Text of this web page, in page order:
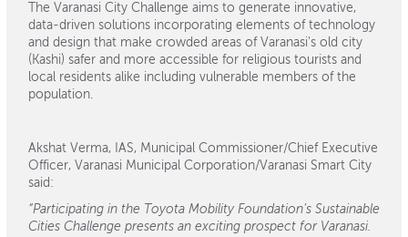
The Varanasi City Challenge aims to generate innovative,
data-driven solutions incorporating elements of technology
and design that make crowded areas of Varanasi's old city
(Kashi) safer and more accessible for religious tourists and
local residents alike including vulnerable members of the
population.
Akshat Verma, IAS, Municipal Commissioner/Chief Executive
Officer, Varanasi Municipal Corporation/Varanasi Smart City
said:
“Participating in the Toyota Mobility Foundation’s Sustainable
Cities Challenge presents an exciting prospect for Varanasi.